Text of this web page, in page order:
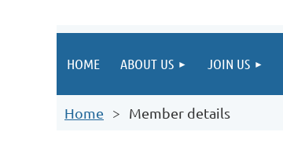
HOME ABOUT US JOIN US
Home Member details